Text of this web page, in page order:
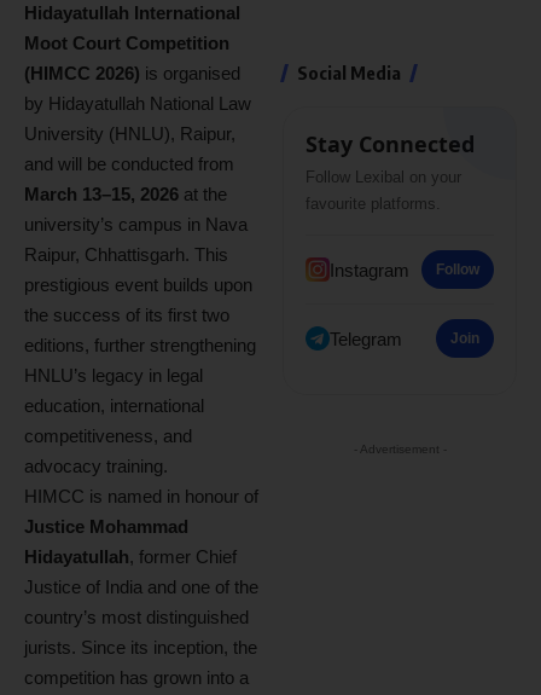
Hidayatullah International
Moot Court Competition
(HIMCC 2026) is organised
by Hidayatullah National Law
University (HNLU), Raipur,
and will be conducted from
March 13–15, 2026 at the
university’s campus in Nava
Raipur, Chhattisgarh. This
prestigious event builds upon
the success of its first two
editions, further strengthening
HNLU’s legacy in legal
education, international
competitiveness, and
advocacy training.
HIMCC is named in honour of
Justice Mohammad
Hidayatullah, former Chief
Justice of India and one of the
country’s most distinguished
jurists. Since its inception, the
competition has grown into a
Social Media
Stay Connected
Follow Lexibal on your
favourite platforms.
Instagram Follow
Telegram Join
- Advertisement -